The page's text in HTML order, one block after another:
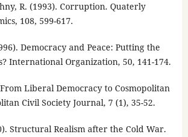
R. (1993). Corruption. Quaterly
108, 599-617.
Democracy and Peace: Putting the
International Organization, 50, 141-174.
Liberal Democracy to Cosmopolitan
Civil Society Journal, 7 (1), 35-52.
Structural Realism after the Cold War.